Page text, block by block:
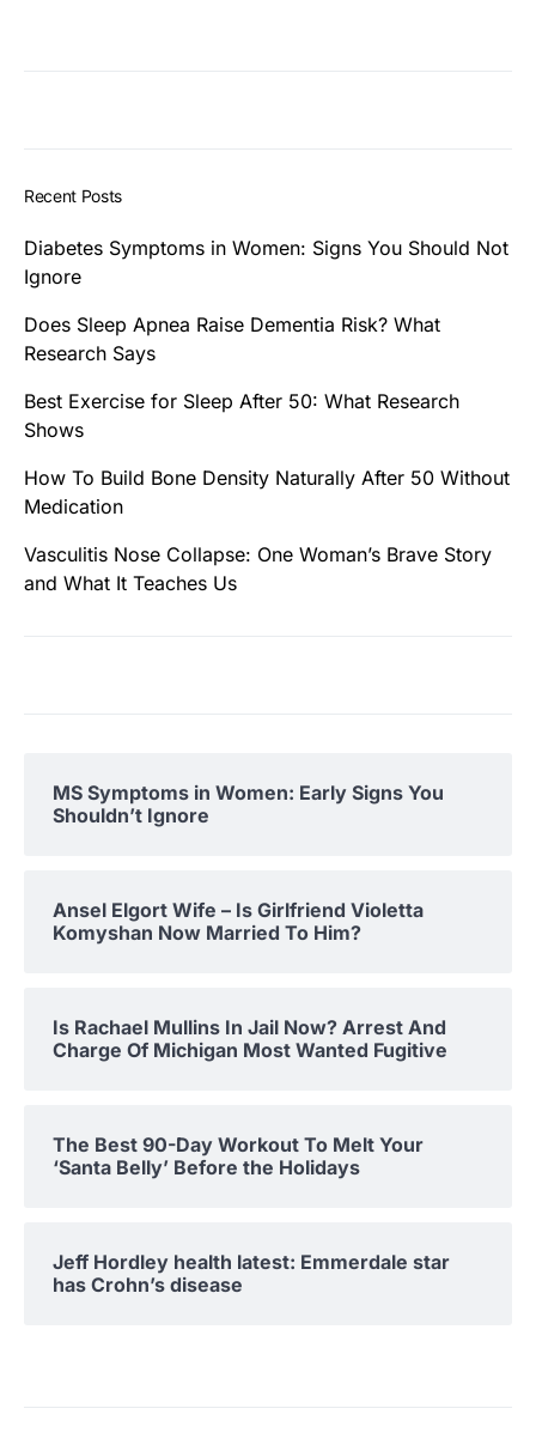
Recent Posts
Diabetes Symptoms in Women: Signs You Should Not
Ignore
Does Sleep Apnea Raise Dementia Risk? What
Research Says
Best Exercise for Sleep After 50: What Research
Shows
How To Build Bone Density Naturally After 50 Without
Medication
Vasculitis Nose Collapse: One Woman’s Brave Story
and What It Teaches Us
MS Symptoms in Women: Early Signs You
Shouldn’t Ignore
Ansel Elgort Wife – Is Girlfriend Violetta
Komyshan Now Married To Him?
Is Rachael Mullins In Jail Now? Arrest And
Charge Of Michigan Most Wanted Fugitive
The Best 90-Day Workout To Melt Your
‘Santa Belly’ Before the Holidays
Jeff Hordley health latest: Emmerdale star
has Crohn’s disease